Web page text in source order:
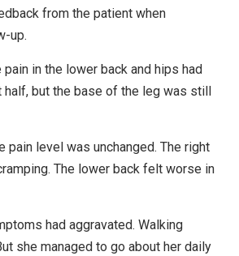
from the patient when
up.
in the lower back and hips had
half, but the base of the leg was still
pain level was unchanged. The right
The lower back felt worse in
had aggravated. Walking
she managed to go about her daily